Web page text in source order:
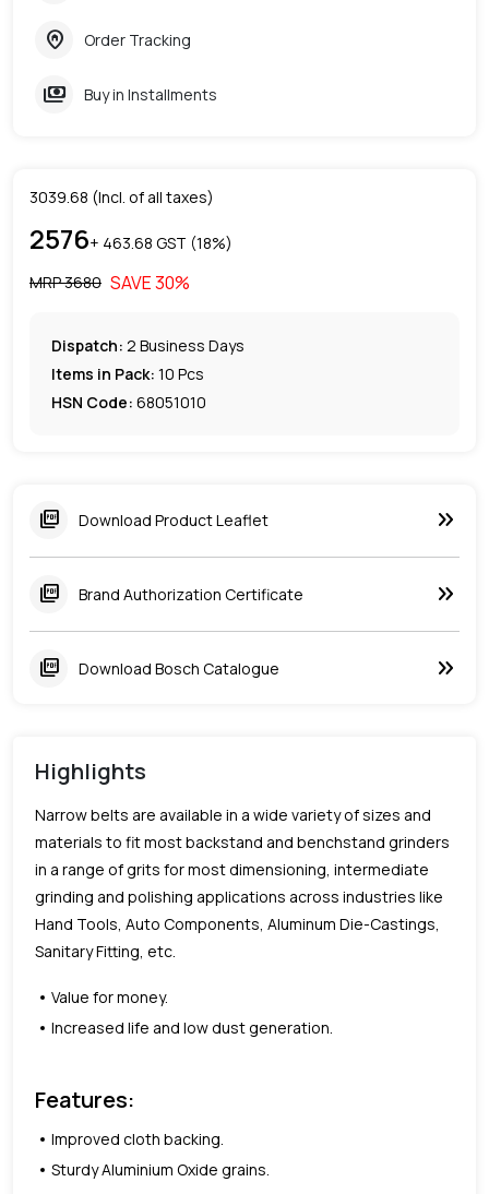
home_pin Order Tracking
payments Buy in Installments
3039.68 (Incl. of all taxes)
2576+ ₹ 463.68 GST (18%)
MRP ₹3680 SAVE30%
Dispatch: 2 Business Days
Items in Pack: 10 Pcs
HSN Code: 68051010
picture_as_pdf Download Product Leaflet keyboard_double_arrow_right
picture_as_pdf Brand Authorization Certificate keyboard_double_arrow_right
picture_as_pdf Download Bosch Catalogue keyboard_double_arrow_right
Highlights
Narrow belts are available in a wide variety of sizes and
materials to fit most backstand and benchstand grinders
in a range of grits for most dimensioning, intermediate
grinding and polishing applications across industries like
Hand Tools, Auto Components, Aluminum Die-Castings,
Sanitary Fitting, etc.
Value for money.
Increased life and low dust generation.
Features:
Improved cloth backing.
Sturdy Aluminium Oxide grains.